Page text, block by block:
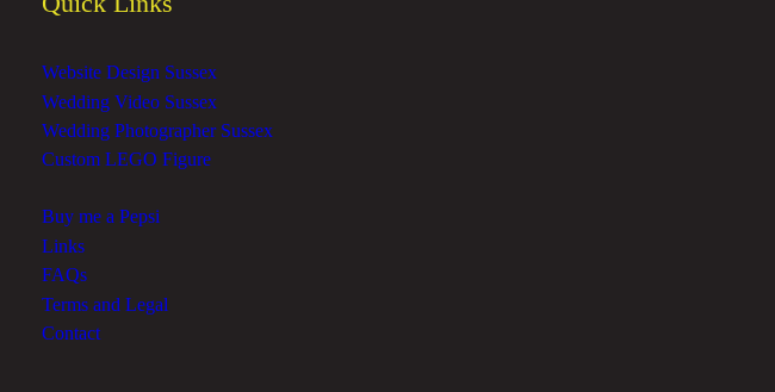
Website Design Sussex
Wedding Video Sussex
Wedding Photographer Sussex
Custom LEGO Figure
Buy me a Pepsi
Links
FAQs
Terms and Legal
Contact